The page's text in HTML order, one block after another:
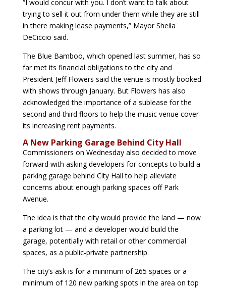
“I would concur with you. I don’t want to talk about
trying to sell it out from under them while they are still
in there making lease payments,” Mayor Sheila
DeCiccio said.
The Blue Bamboo, which opened last summer, has so
far met its financial obligations to the city and
President Jeff Flowers said the venue is mostly booked
with shows through January. But Flowers has also
acknowledged the importance of a sublease for the
second and third floors to help the music venue cover
its increasing rent payments.
A New Parking Garage Behind City Hall
Commissioners on Wednesday also decided to move
forward with asking developers for concepts to build a
parking garage behind City Hall to help alleviate
concerns about enough parking spaces off Park
Avenue.
The idea is that the city would provide the land — now
a parking lot — and a developer would build the
garage, potentially with retail or other commercial
spaces, as a public-private partnership.
The city’s ask is for a minimum of 265 spaces or a
minimum of 120 new parking spots in the area on top